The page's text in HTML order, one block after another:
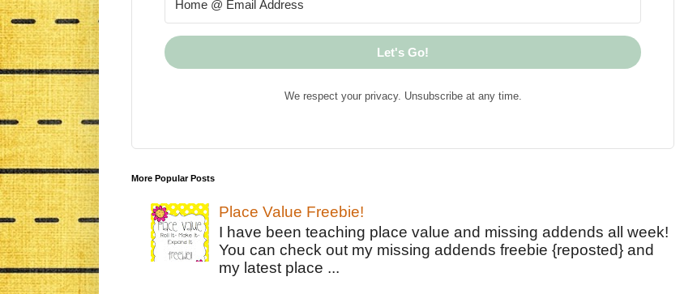
Let's Go!
We respect your privacy. Unsubscribe at any time.
More Popular Posts
Place Value Freebie!
I have been teaching place value and missing addends all week!
You can check out my missing addends freebie {reposted} and
my latest place ...